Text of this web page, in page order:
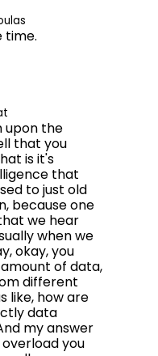
time.
upon the
that you
is it's
that
to just old
because one
we hear
when we
okay, you
of data,
different
like, how are
data
my answer
you